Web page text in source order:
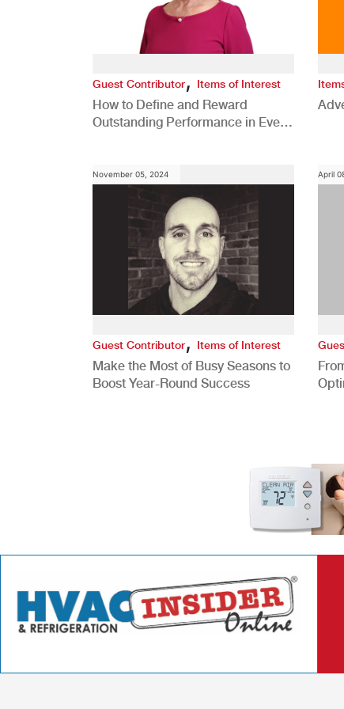
Guest Contributor, Items of Interest
How to Define and Reward
Outstanding Performance in Every
November 05, 2024
Guest Contributor, Items of Interest
Make the Most of Busy Seasons to
Boost Year-Round Success
April